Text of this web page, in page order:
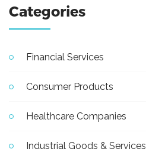
Categories
Financial Services
Consumer Products
Healthcare Companies
Industrial Goods & Services